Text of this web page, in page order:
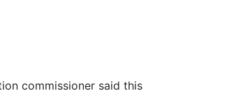
commissioner said this